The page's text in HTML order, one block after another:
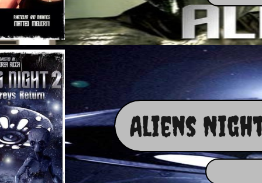
Aliens